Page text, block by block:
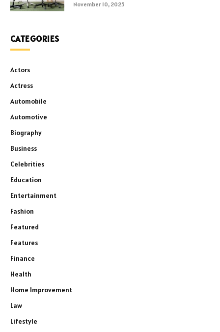
November 10, 2025
CATEGORIES
Actors
Actress
Automobile
Automotive
Biography
Business
Celebrities
Education
Entertainment
Fashion
Featured
Features
Finance
Health
Home Improvement
Law
Lifestyle